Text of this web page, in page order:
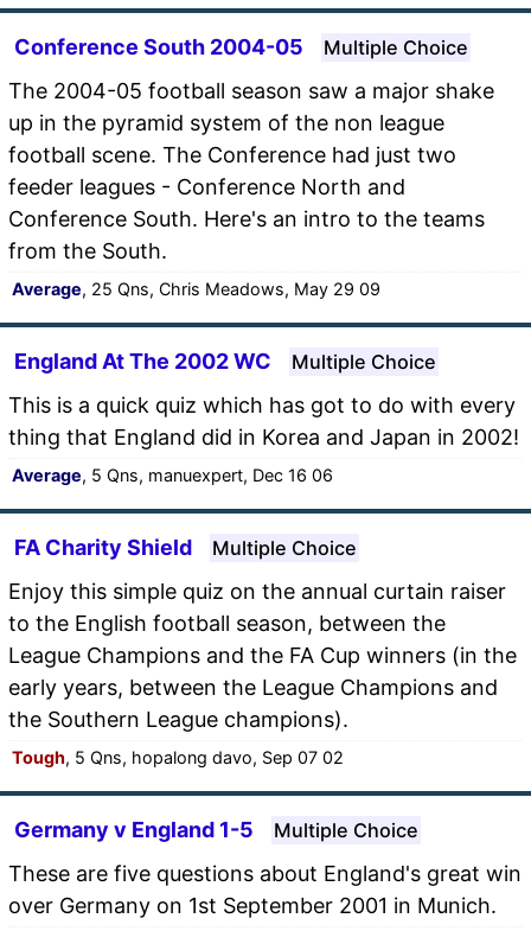
Conference South 2004-05 Multiple Choice
The 2004-05 football season saw a major shake
up in the pyramid system of the non league
football scene. The Conference had just two
feeder leagues - Conference North and
Conference South. Here's an intro to the teams
from the South.
Average, 25 Qns, Chris Meadows, May 29 09
England At The 2002 WC Multiple Choice
This is a quick quiz which has got to do with every
thing that England did in Korea and Japan in 2002!
Average, 5 Qns, manuexpert, Dec 16 06
FA Charity Shield Multiple Choice
Enjoy this simple quiz on the annual curtain raiser
to the English football season, between the
League Champions and the FA Cup winners (in the
early years, between the League Champions and
the Southern League champions).
Tough, 5 Qns, hopalong davo, Sep 07 02
Germany v England 1-5 Multiple Choice
These are five questions about England's great win
over Germany on 1st September 2001 in Munich.